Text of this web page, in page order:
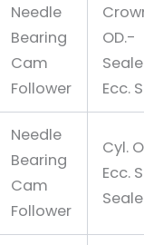
Needle
Bearing
Cam
Follower
OD.-
Ecc.
Needle
Bearing
Cam
Follower
Cyl.
Ecc.